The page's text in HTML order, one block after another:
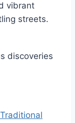
vibrant
streets.
discoveries